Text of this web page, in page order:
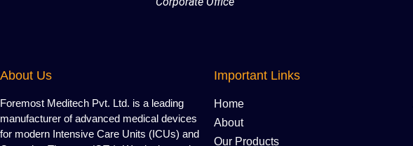
About Us
Foremost Meditech Pvt. Ltd. is a leading
manufacturer of advanced medical devices
for modern Intensive Care Units (ICUs) and
Important Links
Home
About
Our Products